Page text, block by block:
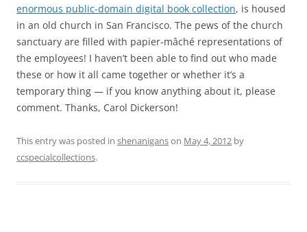
enormous public-domain digital book collection, is housed
in an old church in San Francisco. The pews of the church
sanctuary are filled with papier-mâché representations of
the employees! I haven’t been able to find out who made
these or how it all came together or whether it’s a
temporary thing — if you know anything about it, please
comment. Thanks, Carol Dickerson!
This entry was posted in shenaniganson May 4, 2012 by
ccspecialcollections.